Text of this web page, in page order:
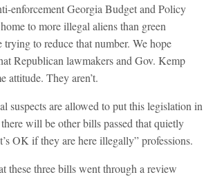
enforcement Georgia Budget and Policy
to more illegal aliens than green
trying to reduce that number. We hope
Republican lawmakers and Gov. Kemp
attitude. They aren’t.
suspects are allowed to put this legislation in
will be other bills passed that quietly
OK if they are here illegally” professions.
these three bills went through a review